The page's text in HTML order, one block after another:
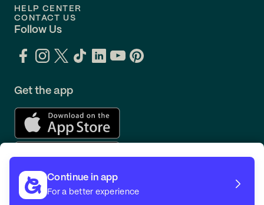
HELP CENTER
CONTACT US
Follow Us
Get the app
Continue in app
For a better experience